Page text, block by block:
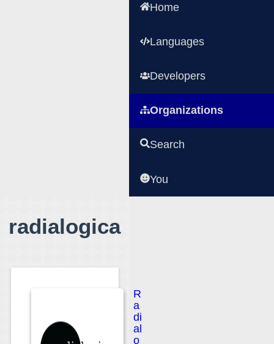
Home
Languages
Developers
Organizations
Search
You
radialogica
R
a
di
al
o